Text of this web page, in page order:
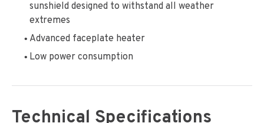
sunshield designed to withstand all weather
extremes
Advanced faceplate heater
Low power consumption
Technical Specifications